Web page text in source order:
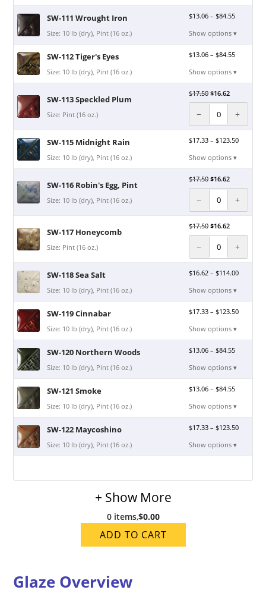
SW-111 Wrought Iron
Size: 10 lb (dry), Pint (16 oz.)
$13.06 –$84.55
Show options ▾
SW-112 Tiger's Eyes
Size: 10 lb (dry), Pint (16 oz.)
$13.06 –$84.55
Show options ▾
SW-113 Speckled Plum
Size: Pint (16 oz.)
$17.50 $16.62
− +
SW-115 Midnight Rain
Size: 10 lb (dry), Pint (16 oz.)
$17.33 –$123.50
Show options ▾
SW-116 Robin's Egg, Pint
Size: 10 lb (dry), Pint (16 oz.)
$17.50 $16.62
− +
SW-117 Honeycomb
Size: Pint (16 oz.)
$17.50 $16.62
− +
SW-118 Sea Salt
Size: 10 lb (dry), Pint (16 oz.)
$16.62 –$114.00
Show options ▾
SW-119 Cinnabar
Size: 10 lb (dry), Pint (16 oz.)
$17.33 –$123.50
Show options ▾
SW-120 Northern Woods
Size: 10 lb (dry), Pint (16 oz.)
$13.06 –$84.55
Show options ▾
SW-121 Smoke
Size: 10 lb (dry), Pint (16 oz.)
$13.06 –$84.55
Show options ▾
SW-122 Maycoshino
Size: 10 lb (dry), Pint (16 oz.)
$17.33 –$123.50
Show options ▾
+ Show More
0 items,$0.00
ADD TO CART
Glaze Overview